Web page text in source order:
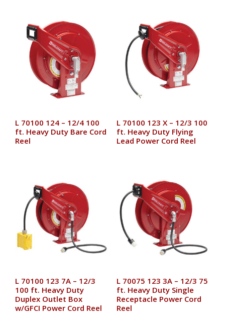
L 70100 124 – 12/4 100
ft. Heavy Duty Bare Cord
Reel
L 70100 123 X – 12/3 100
ft. Heavy Duty Flying
Lead Power Cord Reel
L 70100 123 7A – 12/3
100 ft. Heavy Duty
Duplex Outlet Box
w/GFCI Power Cord Reel
L 70075 123 3A – 12/3 75
ft. Heavy Duty Single
Receptacle Power Cord
Reel